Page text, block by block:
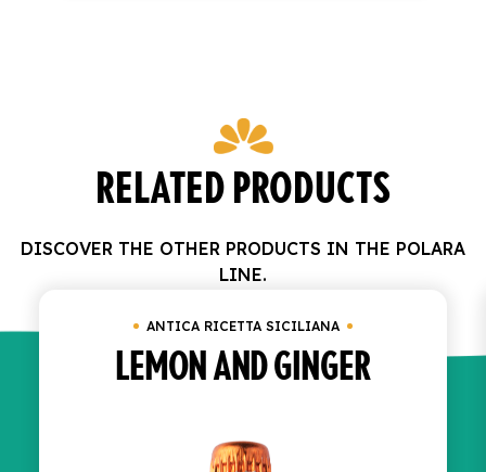
RELATED PRODUCTS
DISCOVER THE OTHER PRODUCTS IN THE POLARA
LINE.
ANTICA RICETTA SICILIANA
LEMON AND GINGER